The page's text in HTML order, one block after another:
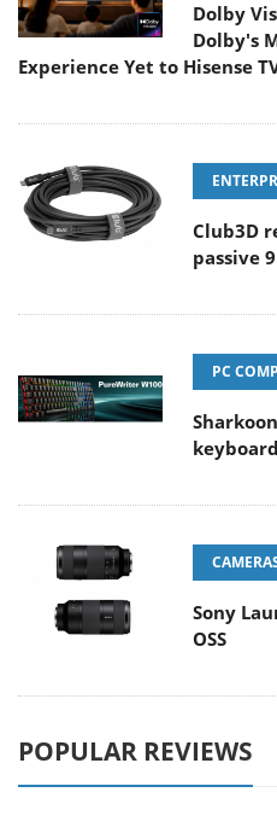
Dolby
Dolby's
Experience Yet to Hisense
Club3D
passive
PC
keyboard
Sony
OSS
POPULAR REVIEWS